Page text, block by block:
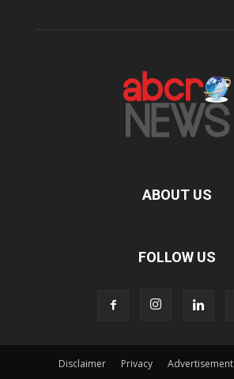
ABOUT US
FOLLOW US
Disclaimer Privacy Advertisement